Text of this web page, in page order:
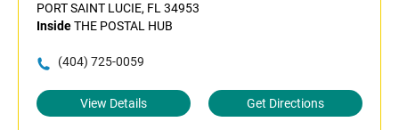
PORT SAINT LUCIE, FL 34953
InsideTHE POSTAL HUB
(404) 725-0059
View Details Get Directions